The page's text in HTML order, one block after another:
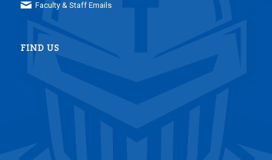
Faculty & Staff Emails
FIND US